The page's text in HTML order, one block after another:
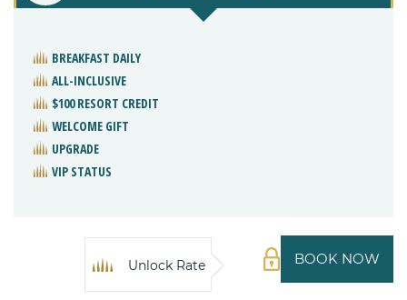
BREAKFAST DAILY
ALL-INCLUSIVE
$100 RESORT CREDIT
WELCOME GIFT
UPGRADE
VIP STATUS
BOOK NOW
Unlock Rate